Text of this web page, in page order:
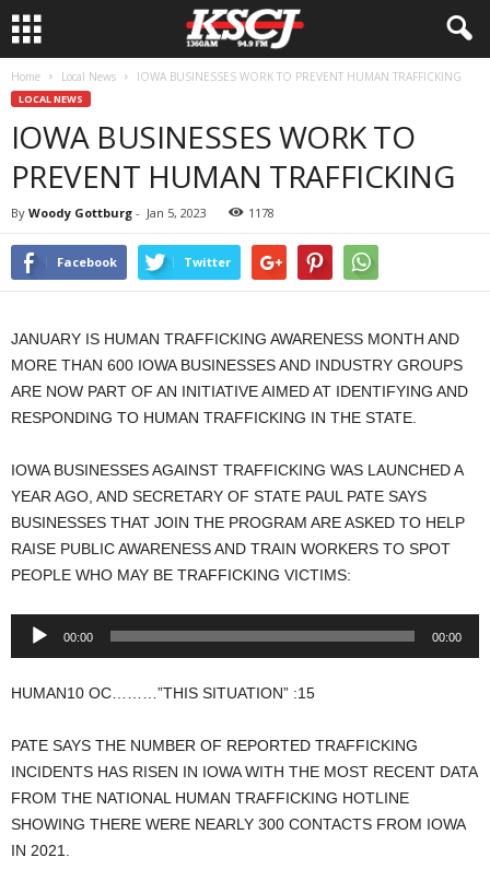
Home Local News IOWA BUSINESSES WORK TO PREVENT HUMAN TRAFFICKING
LOCAL NEWS
IOWA BUSINESSES WORK TO
PREVENT HUMAN TRAFFICKING
By Woody Gottburg - Jan 5, 2023 1178
Facebook Twitter
JANUARY IS HUMAN TRAFFICKING AWARENESS MONTH AND
MORE THAN 600 IOWA BUSINESSES AND INDUSTRY GROUPS
ARE NOW PART OF AN INITIATIVE AIMED AT IDENTIFYING AND
RESPONDING TO HUMAN TRAFFICKING IN THE STATE.
IOWA BUSINESSES AGAINST TRAFFICKING WAS LAUNCHED A
YEAR AGO, AND SECRETARY OF STATE PAUL PATE SAYS
BUSINESSES THAT JOIN THE PROGRAM ARE ASKED TO HELP
RAISE PUBLIC AWARENESS AND TRAIN WORKERS TO SPOT
PEOPLE WHO MAY BE TRAFFICKING VICTIMS:
Audio
00:00 00:00
HUMAN10 OC………”THIS SITUATION” :15
PATE SAYS THE NUMBER OF REPORTED TRAFFICKING
INCIDENTS HAS RISEN IN IOWA WITH THE MOST RECENT DATA
FROM THE NATIONAL HUMAN TRAFFICKING HOTLINE
SHOWING THERE WERE NEARLY 300 CONTACTS FROM IOWA
IN 2021.